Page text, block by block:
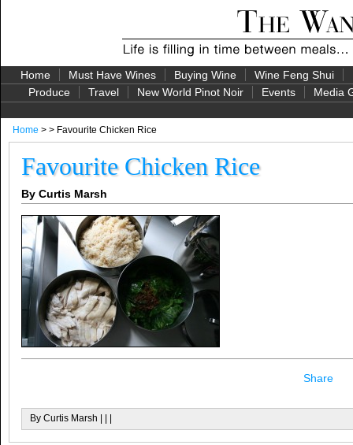
Home Must Have Wines Buying Wine Wine Feng Shui
Produce
Travel New World Pinot Noir Events Media
Home > > Favourite Chicken Rice
Favourite Chicken Rice
By Curtis Marsh
Share
By Curtis Marsh | | |